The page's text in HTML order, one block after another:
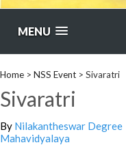
MENU
Home > NSS Event > Sivaratri
Sivaratri
By Nilakantheswar Degree
Mahavidyalaya